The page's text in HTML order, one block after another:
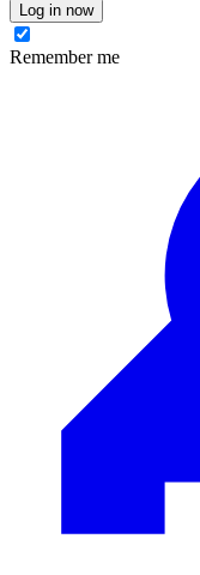
Log in now
Remember me